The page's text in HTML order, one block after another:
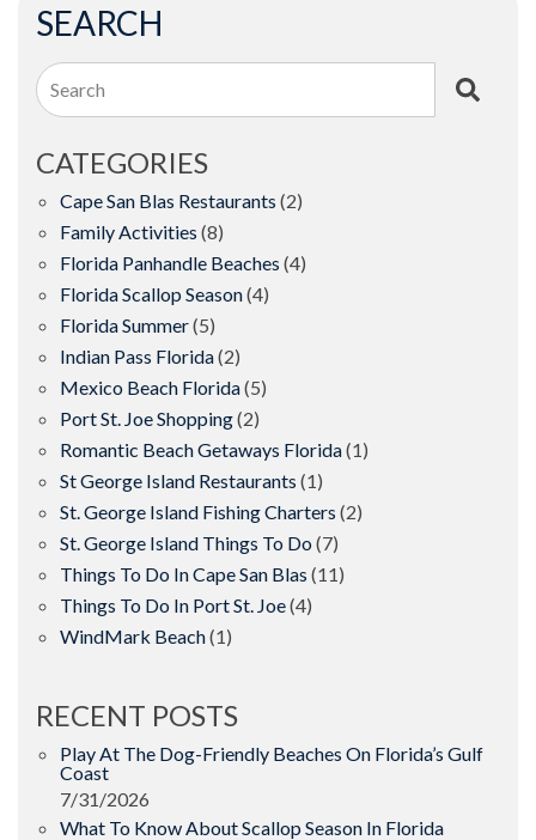
SEARCH
Search
CATEGORIES
Cape San Blas Restaurants (2)
Family Activities (8)
Florida Panhandle Beaches (4)
Florida Scallop Season(4)
Florida Summer(5)
Indian Pass Florida(2)
Mexico Beach Florida(5)
Port St. Joe Shopping(2)
Romantic Beach Getaways Florida(1)
St George Island Restaurants (1)
St. George Island Fishing Charters (2)
St. George Island Things To Do(7)
Things To Do In Cape San Blas (11)
Things To Do In Port St. Joe(4)
WindMark Beach(1)
RECENT POSTS
Play At The Dog-Friendly Beaches On Florida’s Gulf
Coast
7/31/2026
What To Know About Scallop Season In Florida